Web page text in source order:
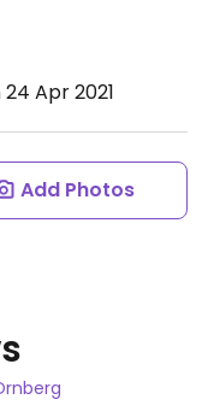
Apr 2021
Add Photos